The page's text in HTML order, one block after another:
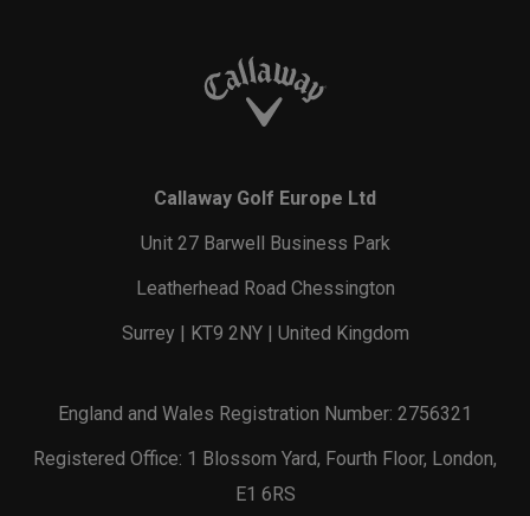
Callaway Golf Europe Ltd
Unit 27 Barwell Business Park
Leatherhead Road Chessington
Surrey | KT9 2NY | United Kingdom
England and Wales Registration Number: 2756321
Registered Office: 1 Blossom Yard, Fourth Floor, London,
E1 6RS